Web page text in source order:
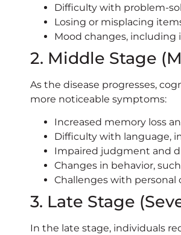
Difficulty with problem-
Losing or misplacing
Mood changes, including
2. Middle Stage
As the disease progresses,
more noticeable symptoms:
Increased memory loss
Difficulty with language,
Impaired judgment and
Changes in behavior,
Challenges with personal
3. Late Stage
In the late stage, individuals